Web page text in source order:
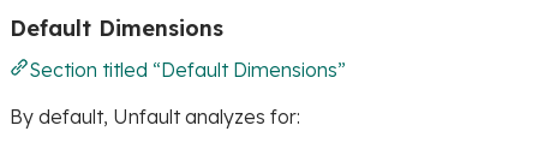
Default Dimensions
Section titled “Default Dimensions”
By default, Unfault analyzes for: